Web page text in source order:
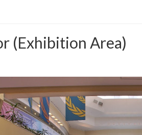
(Exhibition Area)